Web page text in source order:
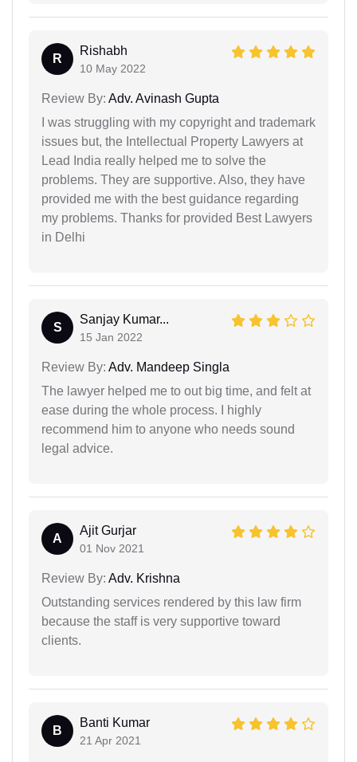
R
Rishabh
10 May 2022
Review By: Adv. Avinash Gupta
I was struggling with my copyright and trademark
issues but, the Intellectual Property Lawyers at
Lead India really helped me to solve the
problems. They are supportive. Also, they have
provided me with the best guidance regarding
my problems. Thanks for provided Best Lawyers
in Delhi
S
Sanjay Kumar...
15 Jan 2022
Review By: Adv. Mandeep Singla
The lawyer helped me to out big time, and felt at
ease during the whole process. I highly
recommend him to anyone who needs sound
legal advice.
A
Ajit Gurjar
01 Nov 2021
Review By: Adv. Krishna
Outstanding services rendered by this law firm
because the staff is very supportive toward
clients.
B
Banti Kumar
21 Apr 2021